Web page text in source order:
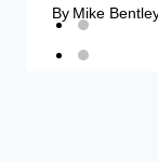
By Mike